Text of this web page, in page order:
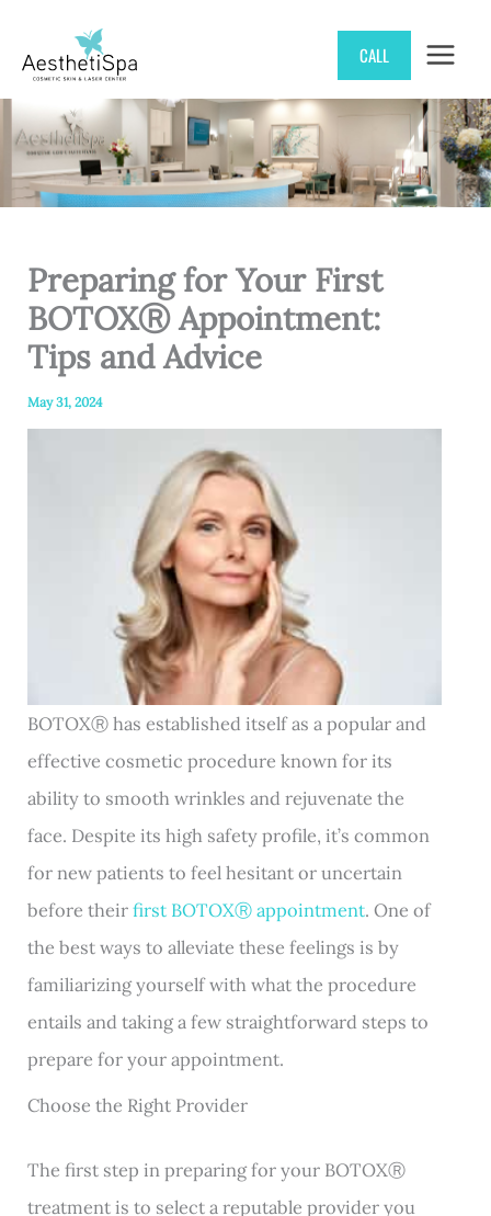
CALL
Preparing for Your First
BOTOXⓇ Appointment:
Tips and Advice
May 31, 2024
BOTOXⓇ has established itself as a popular and
effective cosmetic procedure known for its
ability to smooth wrinkles and rejuvenate the
face. Despite its high safety profile, it’s common
for new patients to feel hesitant or uncertain
before theirfirst BOTOXⓇ appointment. One of
the best ways to alleviate these feelings is by
familiarizing yourself with what the procedure
entails and taking a few straightforward steps to
prepare for your appointment.
Choose the Right Provider
The first step in preparing for your BOTOXⓇ
treatment is to select a reputable provider you